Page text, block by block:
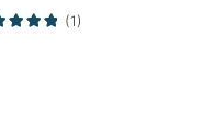
(1)